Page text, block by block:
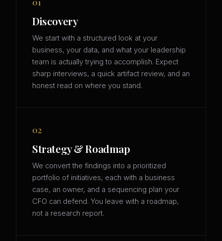
Discovery
We start with a structured look at your
business, your data, and what your leadership
team is actually trying to accomplish. Expect
sharp interviews, a quick artifact review, and an
honest read on where you stand.
02
Strategy & Roadmap
We convert the findings into a prioritized
portfolio of initiatives, each with a business
case, an owner, and a sequencing plan your
CFO can defend. You leave with a roadmap,
not a research report.